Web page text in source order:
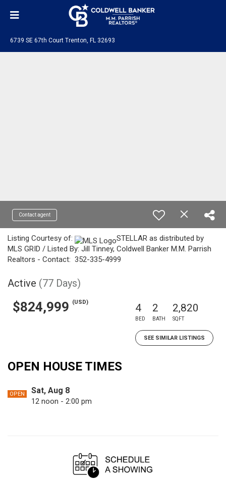
6739 SE 67th Court Trenton, FL 32693
Contact agent
Listing Courtesy of:
STELLAR as distributed by
MLS GRID / Listed By: Jill Tinney, Coldwell Banker M.M. Parrish
Realtors - Contact: 352-335-4999
Active (77 Days)
$824,999 (USD) 4
BED
2
BATH
2,820
SQFT
SEE SIMILAR LISTINGS
OPEN HOUSE TIMES
OPEN Sat, Aug 8
12 noon - 2:00 pm